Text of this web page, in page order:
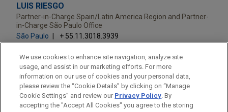
LUIS RIESGO
Partner-in-Charge Spain/Latin America Region and Partner-
in-Charge São Paulo Office
São Paulo
+ 55.11.3018.3939
Practice:
M&A
We use cookies to enhance site navigation, analyze site
usage, and assist in our marketing efforts. For more
information on our use of cookies and your personal data,
please review the “Cookie Details” by clicking on “Manage
Cookie Settings” and review our Privacy Policy. By
accepting the "Accept All Cookies" you agree to the storing